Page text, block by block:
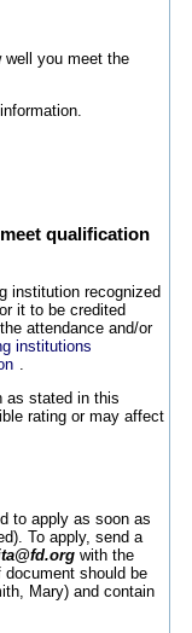
well you meet the
qualification
institution recognized
it to be credited
attendance and/or
institutions
as stated in this
rating or may affect
to apply as soon as
To apply, send a
with the
should be
Mary) and contain